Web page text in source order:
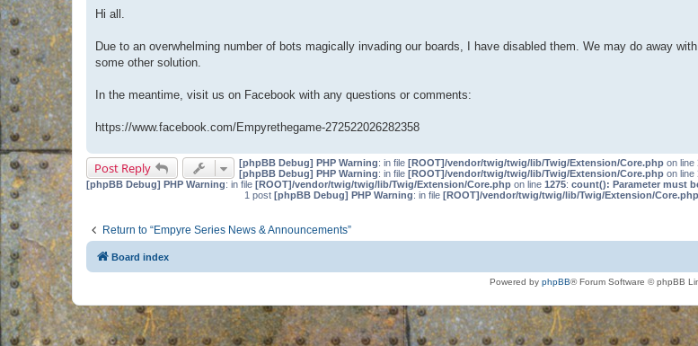
Hi all.
Due to an overwhelming number of bots magically invading our boards, I have disabled them. We may do away
some other solution.
In the meantime, visit us on Facebook with any questions or comments:
https://www.facebook.com/Empyrethegame-272522026282358
Post Reply [phpBB Debug] PHP Warning: in file [ROOT]/vendor/twig/twig/lib/Twig/Extension/Core.php on line
[phpBB Debug] PHP Warning: in file [ROOT]/vendor/twig/twig/lib/Twig/Extension/Core.php on line
[phpBB Debug] PHP Warning: in file [ROOT]/vendor/twig/twig/lib/Twig/Extension/Core.php on line 1275: count(): Parameter must
1 post [phpBB Debug] PHP Warning: in file [ROOT]/vendor/twig/twig/lib/Twig/Extension/Core.php
Return to “Empyre Series News & Announcements”
Board index
Powered by phpBB® Forum Software © phpBB